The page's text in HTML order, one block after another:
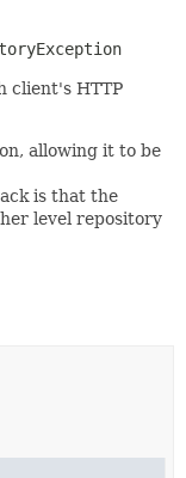
client's HTTP
allowing it to be
is that the
level repository